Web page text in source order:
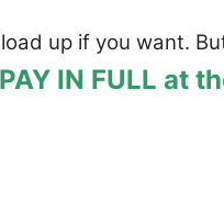
up if you want.
IN FULL at